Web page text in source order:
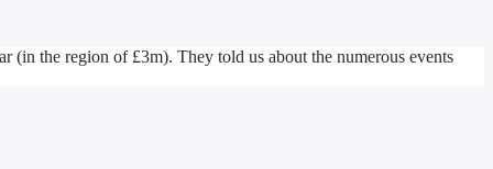
the region of £3m). They told us about the numerous events